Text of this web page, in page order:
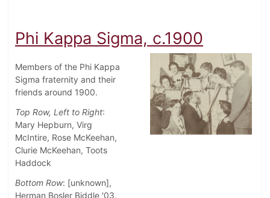
Phi Kappa Sigma, c.1900
Members of the Phi Kappa
Sigma fraternity and their
friends around 1900.
Top Row, Left to Right:
Mary Hepburn, Virg
McIntire, Rose McKeehan,
Clurie McKeehan, Toots
Haddock
Bottom Row: [unknown],
Herman Bosler Biddle '03,